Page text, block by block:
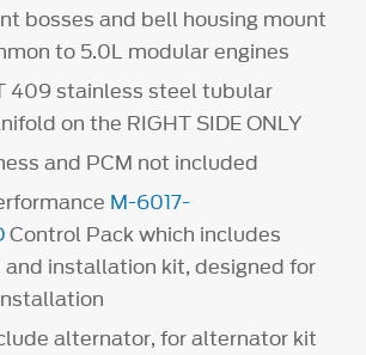
bosses and bell housing mount
to 5.0L modular engines
409 stainless steel tubular
on the RIGHT SIDE ONLY
and PCM not included
M-6017-
Control Pack which includes
and installation kit, designed for
alternator, for alternator kit